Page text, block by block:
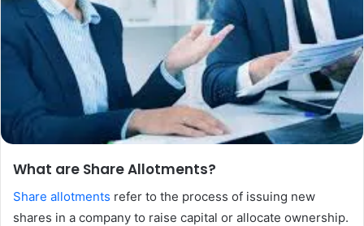
What are Share Allotments?
Share allotments refer to the process of issuing new
shares in a company to raise capital or allocate ownership.